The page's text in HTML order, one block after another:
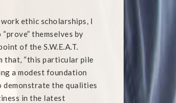
ethic scholarships, I
themselves by
of the S.W.E.A.T.
that, “this particular pile
a modest foundation
demonstrate the qualities
in the latest